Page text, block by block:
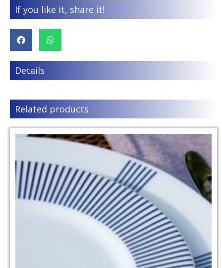
If you like it, share it!
Details
Related products